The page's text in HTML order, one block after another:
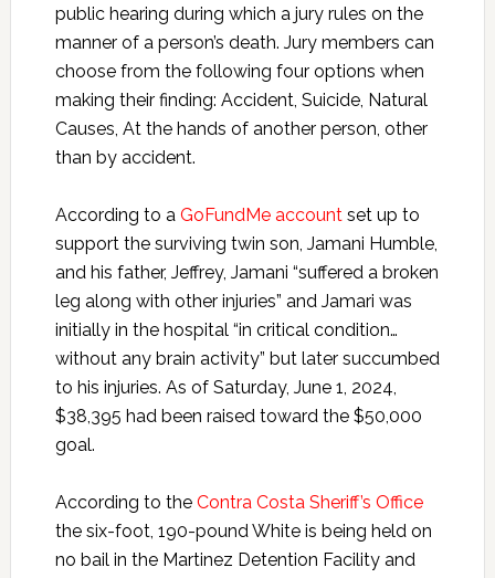
public hearing during which a jury rules on the
manner of a person’s death. Jury members can
choose from the following four options when
making their finding: Accident, Suicide, Natural
Causes, At the hands of another person, other
than by accident.
According to a GoFundMe accountset up to
support the surviving twin son, Jamani Humble,
and his father, Jeffrey, Jamani “suffered a broken
leg along with other injuries” and Jamari was
initially in the hospital “in critical condition…
without any brain activity” but later succumbed
to his injuries. As of Saturday, June 1, 2024,
$38,395 had been raised toward the $50,000
goal.
According to the Contra Costa Sheriff’s Office
the six-foot, 190-pound White is being held on
no bail in the Martinez Detention Facility and